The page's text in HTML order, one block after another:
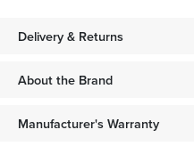
Delivery & Returns
About the Brand
Manufacturer's Warranty